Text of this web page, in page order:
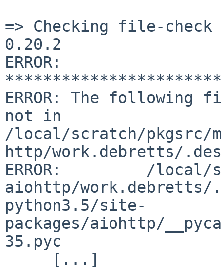
=> Checking file-
0.20.2
ERROR:
ERROR: The
not in
/local/scratch/pkgsrc/
http/work.debretts/
ERROR:         /local/
aiohttp/
python3.5/site-
packages/aiohttp/
35.pyc